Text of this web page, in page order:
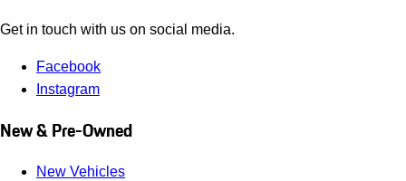
Get in touch with us on social media.
Facebook
Instagram
New & Pre-Owned
New Vehicles